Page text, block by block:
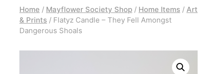
Home / Mayflower Society Shop / Home Items / Art
& Prints / Flatyz Candle – They Fell Amongst
Dangerous Shoals